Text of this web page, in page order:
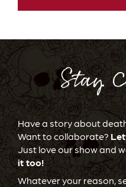
Stay
Have a story about
Want to collaborate?
Just love our show and
it too!
Whatever your reason,